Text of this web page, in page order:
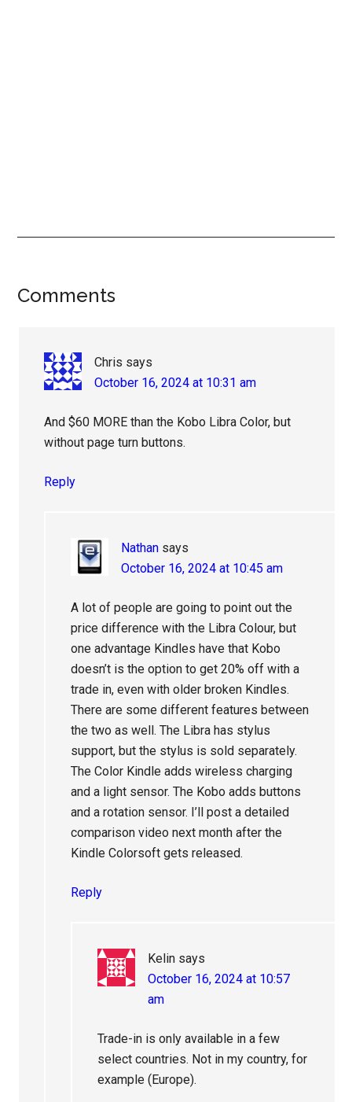
Reader
Comments
Chris says
October 16, 2024 at 10:31 am
And $60 MORE than the Kobo Libra Color, but
without page turn buttons.
Reply
Nathan says
October 16, 2024 at 10:45 am
A lot of people are going to point out the
price difference with the Libra Colour, but
one advantage Kindles have that Kobo
doesn’t is the option to get 20% off with a
trade in, even with older broken Kindles.
There are some different features between
the two as well. The Libra has stylus
support, but the stylus is sold separately.
The Color Kindle adds wireless charging
and a light sensor. The Kobo adds buttons
and a rotation sensor. I’ll post a detailed
comparison video next month after the
Kindle Colorsoft gets released.
Reply
Kelin says
October 16, 2024 at 10:57
am
Trade-in is only available in a few
select countries. Not in my country, for
example (Europe).